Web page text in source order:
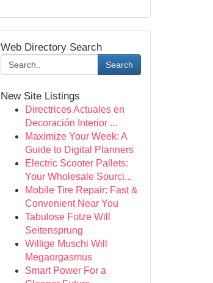
Web Directory Search
Search
New Site Listings
Directrices Actuales en
Decoración Interior ...
Maximize Your Week: A
Guide to Digital Planners
Electric Scooter Pallets:
Your Wholesale Sourci...
Mobile Tire Repair: Fast &
Convenient Near You
Tabulose Fotze Will
Seitensprung
Willige Muschi Will
Megaorgasmus
Smart Power For a